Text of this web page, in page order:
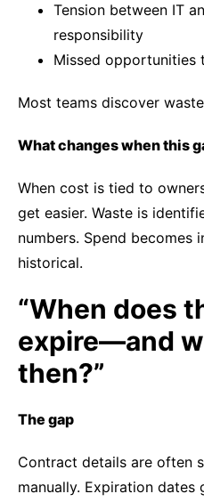
Tension between IT
responsibility
Missed opportunities
Most teams discover
What changes when this
When cost is tied to
get easier. Waste is
numbers. Spend becomes
historical.
“When does
expire—and
then?”
The gap
Contract details are often
manually. Expiration dates